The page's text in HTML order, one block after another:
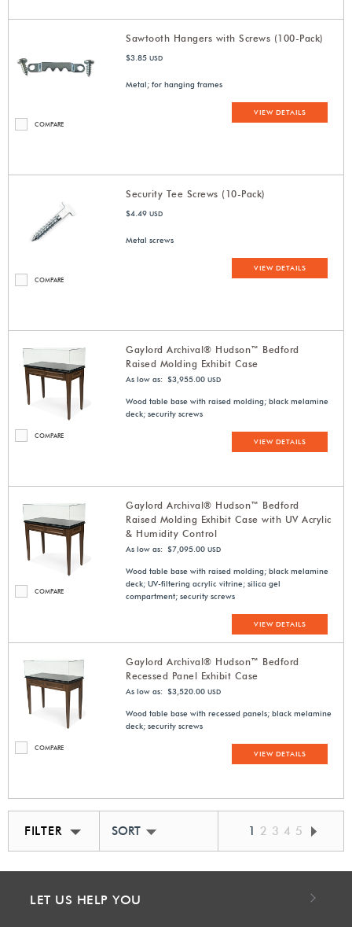
COMPARE
Sawtooth Hangers with Screws (100-Pack)
$3.85 USD
Metal; for hanging frames
VIEW DETAILS
COMPARE
Security Tee Screws (10-Pack)
$4.49 USD
Metal screws
VIEW DETAILS
COMPARE
Gaylord Archival® Hudson™ Bedford
Raised Molding Exhibit Case
As low as: $3,955.00 USD
Wood table base with raised molding; black melamine
deck; security screws
VIEW DETAILS
COMPARE
Gaylord Archival® Hudson™ Bedford
Raised Molding Exhibit Case with UV Acrylic
& Humidity Control
As low as: $7,095.00 USD
Wood table base with raised molding; black melamine
deck; UV-filtering acrylic vitrine; silica gel
compartment; security screws
VIEW DETAILS
COMPARE
Gaylord Archival® Hudson™ Bedford
Recessed Panel Exhibit Case
As low as: $3,520.00 USD
Wood table base with recessed panels; black melamine
deck; security screws
VIEW DETAILS
FILTER SORT BY BEST MATCH 1 2 3 4 5
LET US HELP YOU